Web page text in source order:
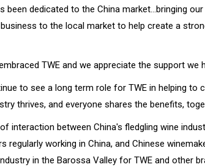
been dedicated to the China market…bringing
to the local market to help create a
TWE and we appreciate the support we
to see a long term role for TWE in helping to
thrives, and everyone shares the benefits,
interaction between China's fledgling wine
regularly working in China, and Chinese
in the Barossa Valley for TWE and other